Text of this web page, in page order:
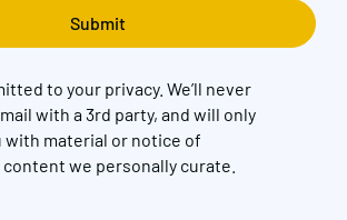
to your privacy. We’ll never
with a 3rd party, and will only
with material or notice of
we personally curate.